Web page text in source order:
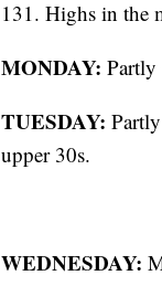
131. Highs in the
MONDAY:
TUESDAY:
upper 30s.
WEDNESDAY: